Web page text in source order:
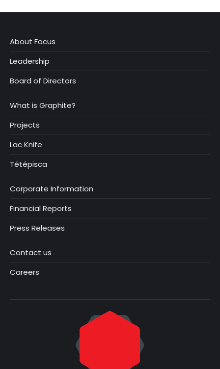
About Focus
Leadership
Board of Directors
What is Graphite?
Projects
Lac Knife
Tétépisca
Corporate Information
Financial Reports
Press Releases
Contact us
Careers